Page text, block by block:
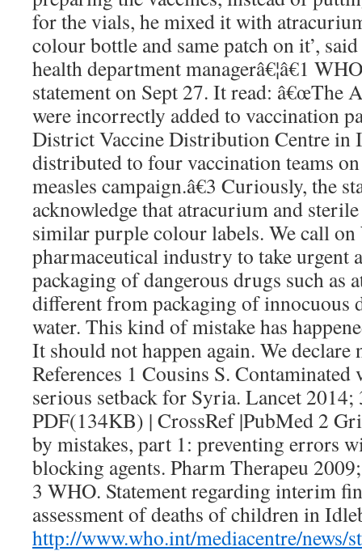
for the vials, he mixed it with
colour bottle and same patch on it’,
health department managerâ€¦â€1
statement on Sept 27. It read: â€œThe
were incorrectly added to vaccination
District Vaccine Distribution Centre in
distributed to four vaccination teams
measles campaign.â€3 Curiously, the
acknowledge that atracurium and
similar purple colour labels. We call on
pharmaceutical industry to take urgent
packaging of dangerous drugs such
different from packaging of innocuous
water. This kind of mistake has
It should not happen again. We declare
References 1 Cousins S. Contaminated
serious setback for Syria. Lancet
PDF(134KB) | CrossRef |PubMed 2
by mistakes, part 1: preventing errors
blocking agents. Pharm Therapeu
3 WHO. Statement regarding interim
assessment of deaths of children in
http://www.who.int/mediacentre/news/